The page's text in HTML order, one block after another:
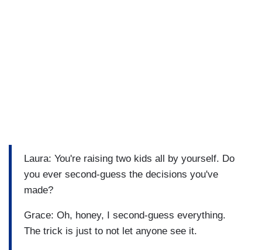
Laura: You're raising two kids all by yourself. Do
you ever second-guess the decisions you've
made?
Grace: Oh, honey, I second-guess everything.
The trick is just to not let anyone see it.